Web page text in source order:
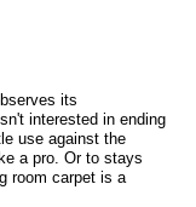
its
interested in ending
use against the
a pro. Or to stays
room carpet is a